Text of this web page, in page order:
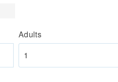
Adults
1